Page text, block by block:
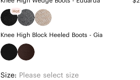
Hot
Knee High Block Heeled Boots - Gia
Size: Please select size